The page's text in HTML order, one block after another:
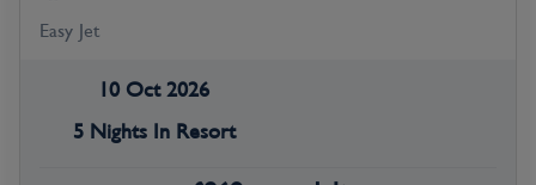
Easy Jet
10 Oct 2026
5 Nights In Resort